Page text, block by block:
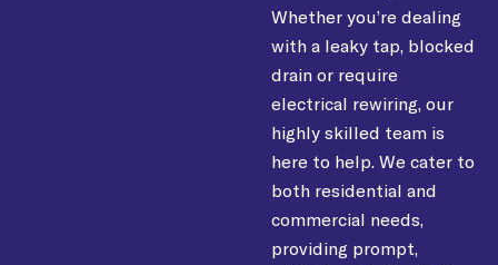
Whether you’re dealing
with a leaky tap, blocked
drain or require
electrical rewiring, our
highly skilled team is
here to help. We cater to
both residential and
commercial needs,
providing prompt,